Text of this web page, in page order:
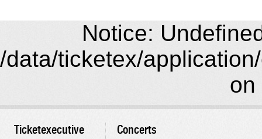
Notice:
/data/ticketex/
on
Ticketexecutive Concerts